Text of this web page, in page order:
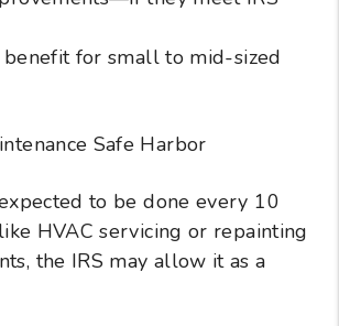
benefit for small to mid-sized
Safe Harbor
to be done every 10
HVAC servicing or repainting
the IRS may allow it as a